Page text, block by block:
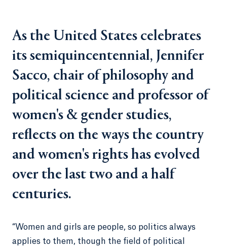
As the United States celebrates
its semiquincentennial, Jennifer
Sacco, chair of philosophy and
political science and professor of
women's & gender studies,
reflects on the ways the country
and women's rights has evolved
over the last two and a half
centuries.
“Women and girls are people, so politics always
applies to them, though the field of political